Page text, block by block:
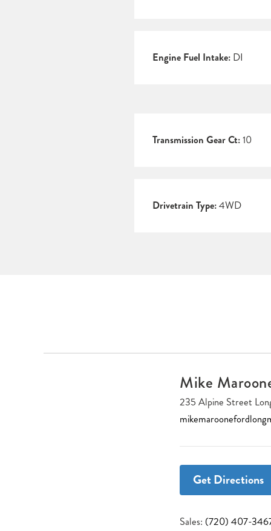
Engine Fuel Intake: DI
Transmission Gear Ct:10
Drivetrain Type:4WD
Mike
235 Alpine Street
Get Directions
Sales: (720) 407-